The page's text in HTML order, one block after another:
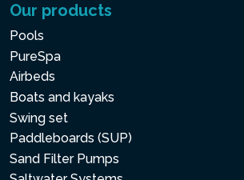
Our products
Pools
PureSpa
Airbeds
Boats and kayaks
Swing set
Paddleboards (SUP)
Sand Filter Pumps